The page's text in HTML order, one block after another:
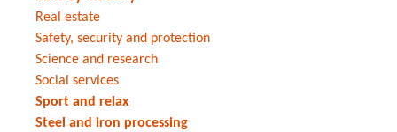
Real estate
Safety, security and protection
Science and research
Social services
Sport and relax
Steel and iron processing